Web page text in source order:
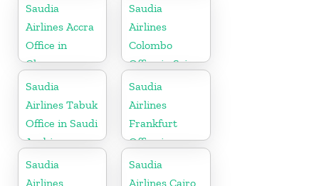
Saudia
Airlines Accra
Office in
Ghana
Saudia
Airlines
Colombo
Office in Sri
Lanka
Saudia
Airlines Tabuk
Office in Saudi
Arabia
Saudia
Airlines
Frankfurt
Office in
Germany
Saudia
Airlines
Saudia
Airlines Cairo